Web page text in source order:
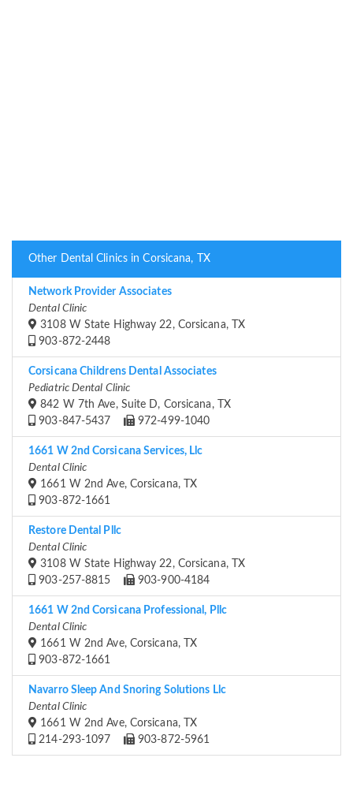
Other Dental Clinics in Corsicana, TX
Network Provider Associates
Dental Clinic
3108 W State Highway 22, Corsicana, TX
903-872-2448
Corsicana Childrens Dental Associates
Pediatric Dental Clinic
842 W 7th Ave, Suite D, Corsicana, TX
903-847-5437
972-499-1040
1661 W 2nd Corsicana Services, Llc
Dental Clinic
1661 W 2nd Ave, Corsicana, TX
903-872-1661
Restore Dental Pllc
Dental Clinic
3108 W State Highway 22, Corsicana, TX
903-257-8815
903-900-4184
1661 W 2nd Corsicana Professional, Pllc
Dental Clinic
1661 W 2nd Ave, Corsicana, TX
903-872-1661
Navarro Sleep And Snoring Solutions Llc
Dental Clinic
1661 W 2nd Ave, Corsicana, TX
214-293-1097
903-872-5961